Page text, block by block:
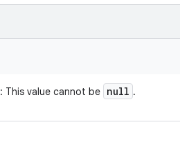
: This value cannot be null .